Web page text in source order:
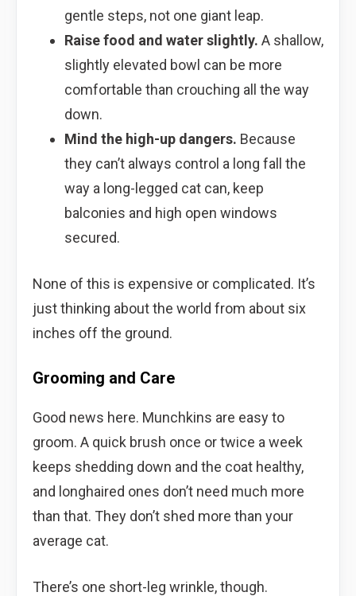
gentle steps, not one giant leap.
Raise food and water slightly. A shallow,
slightly elevated bowl can be more
comfortable than crouching all the way
down.
Mind the high-up dangers. Because
they can’t always control a long fall the
way a long-legged cat can, keep
balconies and high open windows
secured.
None of this is expensive or complicated. It’s
just thinking about the world from about six
inches off the ground.
Grooming and Care
Good news here. Munchkins are easy to
groom. A quick brush once or twice a week
keeps shedding down and the coat healthy,
and longhaired ones don’t need much more
than that. They don’t shed more than your
average cat.
There’s one short-leg wrinkle, though.